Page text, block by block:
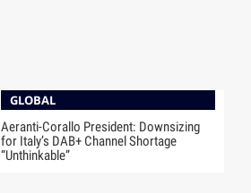
GLOBAL
Aeranti-Corallo President: Downsizing
for Italy’s DAB+ Channel Shortage
“Unthinkable”